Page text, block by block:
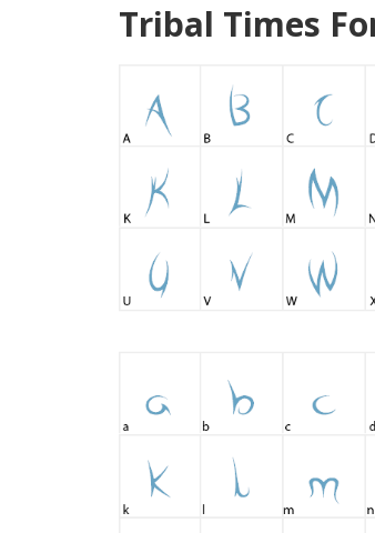
Tribal Times